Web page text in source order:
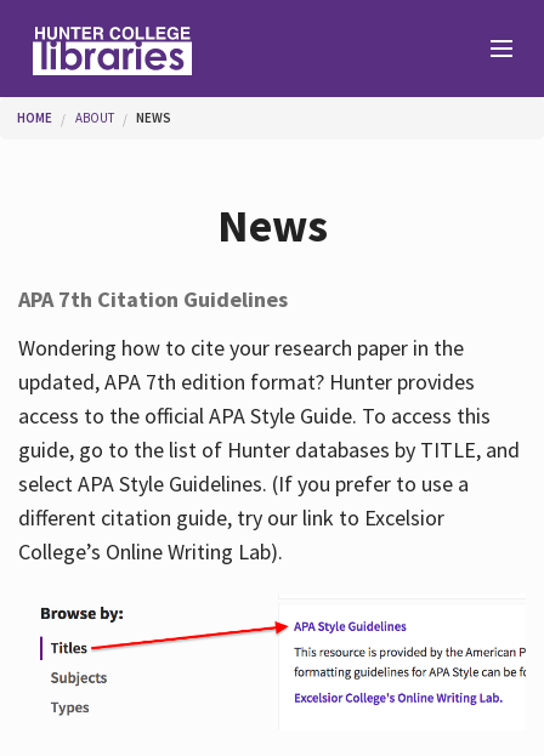
Help
Services
About
Hours
You are here
HOME ABOUT NEWS
News
APA 7th Citation Guidelines
Wondering how to cite your research paper in the
updated, APA 7th edition format? Hunter provides
access to the official APA Style Guide. To access this
guide, go to the list of Hunter databases by TITLE, and
select APA Style Guidelines. (If you prefer to use a
different citation guide, try our link to Excelsior
College’s Online Writing Lab).